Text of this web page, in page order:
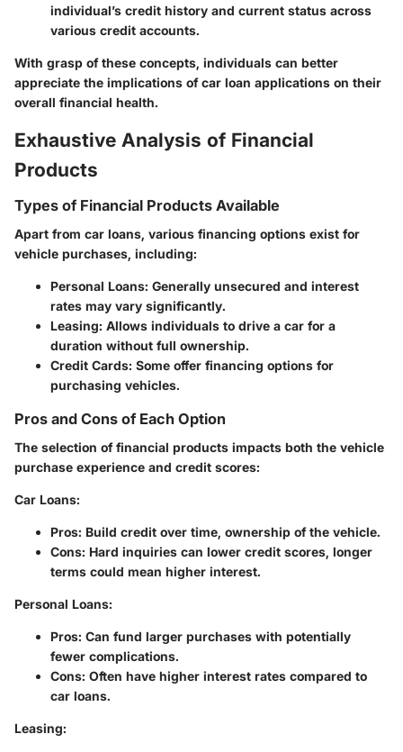
individual’s credit history and current status across
various credit accounts.
With grasp of these concepts, individuals can better
appreciate the implications of car loan applications on their
overall financial health.
Exhaustive Analysis of Financial
Products
Types of Financial Products Available
Apart from car loans, various financing options exist for
vehicle purchases, including:
Personal Loans: Generally unsecured and interest
rates may vary significantly.
Leasing: Allows individuals to drive a car for a
duration without full ownership.
Credit Cards: Some offer financing options for
purchasing vehicles.
Pros and Cons of Each Option
The selection of financial products impacts both the vehicle
purchase experience and credit scores:
Car Loans:
Pros: Build credit over time, ownership of the vehicle.
Cons: Hard inquiries can lower credit scores, longer
terms could mean higher interest.
Personal Loans:
Pros: Can fund larger purchases with potentially
fewer complications.
Cons: Often have higher interest rates compared to
car loans.
Leasing: